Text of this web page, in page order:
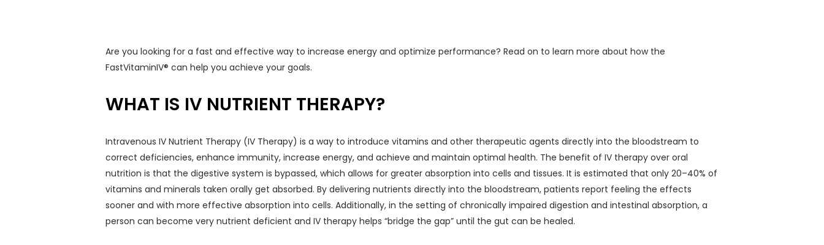
Are you looking for a fast and effective way to increase energy and optimize performance? Read on to learn more about how the
FastVitaminIV® can help you achieve your goals.
WHAT IS IV NUTRIENT THERAPY?
Intravenous IV Nutrient Therapy (IV Therapy) is a way to introduce vitamins and other therapeutic agents directly into the bloodstream to
correct deficiencies, enhance immunity, increase energy, and achieve and maintain optimal health. The benefit of IV therapy over oral
nutrition is that the digestive system is bypassed, which allows for greater absorption into cells and tissues. It is estimated that only 20–40% of
vitamins and minerals taken orally get absorbed. By delivering nutrients directly into the bloodstream, patients report feeling the effects
sooner and with more effective absorption into cells. Additionally, in the setting of chronically impaired digestion and intestinal absorption, a
person can become very nutrient deficient and IV therapy helps “bridge the gap” until the gut can be healed.